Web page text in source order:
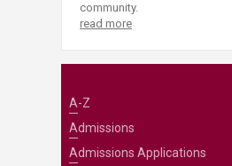
community.
read more
A-Z
Admissions
Admissions Applications